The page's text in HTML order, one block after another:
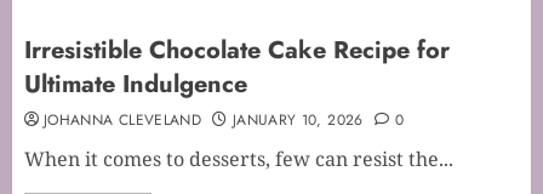
Irresistible Chocolate Cake Recipe for
Ultimate Indulgence
JOHANNA CLEVELAND JANUARY 10, 2026 0
When it comes to desserts, few can resist the...